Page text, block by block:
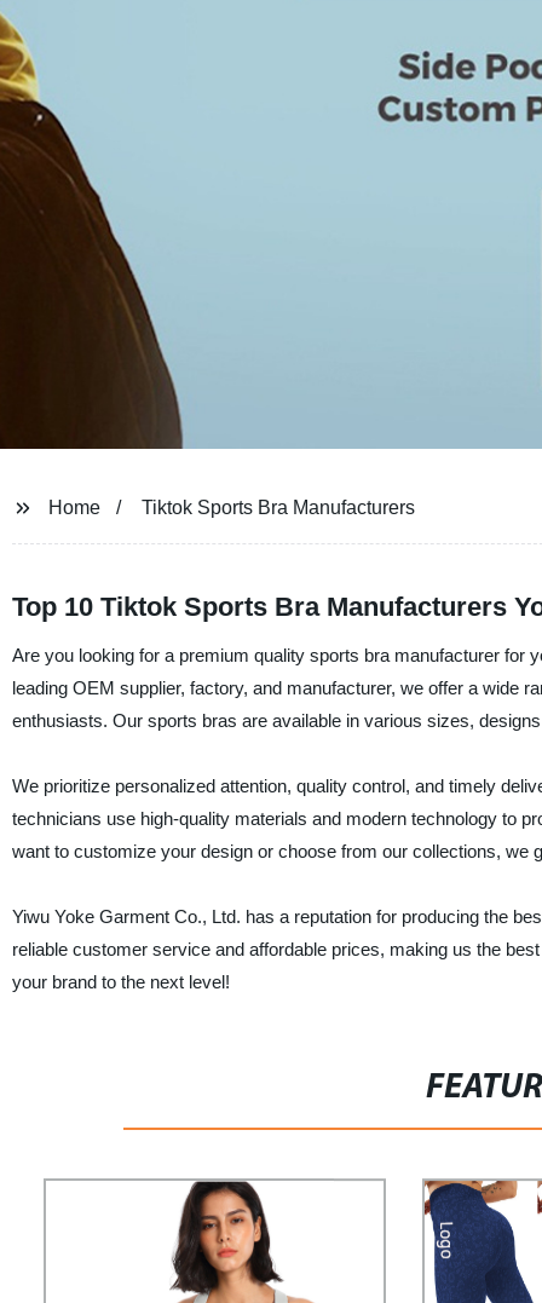
Home Tiktok Sports Bra Manufacturers
Top 10 Tiktok Sports Bra Manufacturers
Are you looking for a premium quality sports bra manufacturer for
leading OEM supplier, factory, and manufacturer, we offer a wide
enthusiasts. Our sports bras are available in various sizes,
We prioritize personalized attention, quality control, and timely
technicians use high-quality materials and modern technology to
want to customize your design or choose from our collections, we
Yiwu Yoke Garment Co., Ltd. has a reputation for producing the
reliable customer service and affordable prices, making us the
your brand to the next level!